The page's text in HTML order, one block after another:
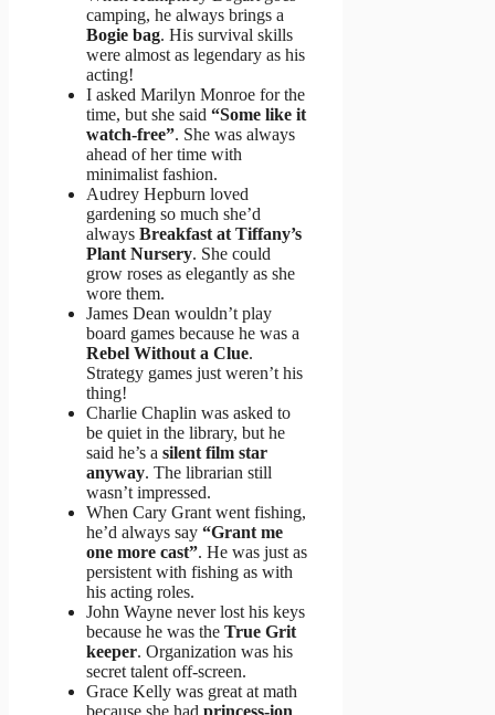
camping, he always brings a
Bogie bag. His survival skills
were almost as legendary as his
acting!
I asked Marilyn Monroe for the
time, but she said “Some like it
watch-free”. She was always
ahead of her time with
minimalist fashion.
Audrey Hepburn loved
gardening so much she’d
always Breakfast at Tiffany’s
Plant Nursery. She could
grow roses as elegantly as she
wore them.
James Dean wouldn’t play
board games because he was a
Rebel Without a Clue.
Strategy games just weren’t his
thing!
Charlie Chaplin was asked to
be quiet in the library, but he
said he’s a silent film star
anyway. The librarian still
wasn’t impressed.
When Cary Grant went fishing,
he’d always say “Grant me
one more cast”. He was just as
persistent with fishing as with
his acting roles.
John Wayne never lost his keys
because he was the True Grit
keeper. Organization was his
secret talent off-screen.
Grace Kelly was great at math